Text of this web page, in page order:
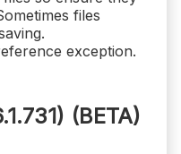
files
exception.
(BETA)